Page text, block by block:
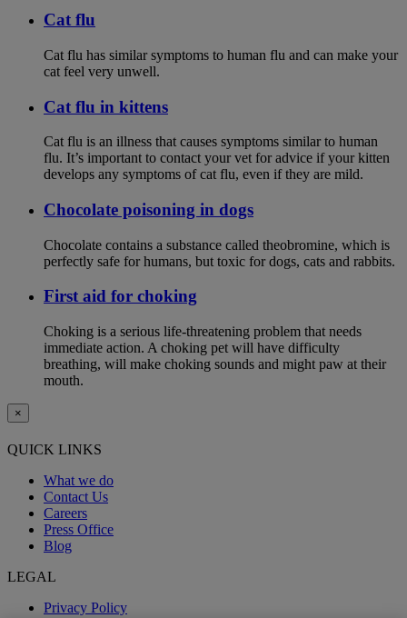
Cat flu
Cat flu has similar symptoms to human flu and can make your
cat feel very unwell.
Cat flu in kittens
Cat flu is an illness that causes symptoms similar to human
flu. It’s important to contact your vet for advice if your kitten
develops any symptoms of cat flu, even if they are mild.
Chocolate poisoning in dogs
Chocolate contains a substance called theobromine, which is
perfectly safe for humans, but toxic for dogs, cats and rabbits.
First aid for choking
Choking is a serious life-threatening problem that needs
immediate action. A choking pet will have difficulty
breathing, will make choking sounds and might paw at their
mouth.
×
QUICK LINKS
What we do
Contact Us
Careers
Press Office
Blog
LEGAL
Privacy Policy